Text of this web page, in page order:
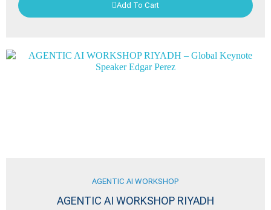
Add To Cart
AGENTIC AI WORKSHOP
AGENTIC AI WORKSHOP RIYADH